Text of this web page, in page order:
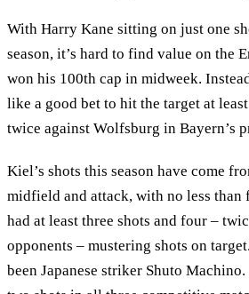
With Harry Kane sitting on just one
season, it’s hard to find value on the
won his 100th cap in midweek.
like a good bet to hit the target at
twice against Wolfsburg in Bayern’s
Kiel’s shots this season have come
midfield and attack, with no less than
had at least three shots and four –
opponents – mustering shots on
been Japanese striker Shuto Machino.